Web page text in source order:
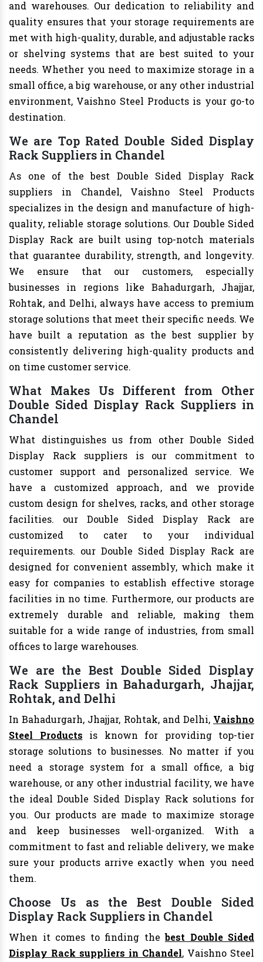
and warehouses. Our dedication to reliability and
quality ensures that your storage requirements are
met with high-quality, durable, and adjustable racks
or shelving systems that are best suited to your
needs. Whether you need to maximize storage in a
small office, a big warehouse, or any other industrial
environment, Vaishno Steel Products is your go-to
destination.
We are Top Rated Double Sided Display
Rack Suppliers in Chandel
As one of the best Double Sided Display Rack
suppliers in Chandel, Vaishno Steel Products
specializes in the design and manufacture of high-
quality, reliable storage solutions. Our Double Sided
Display Rack are built using top-notch materials
that guarantee durability, strength, and longevity.
We ensure that our customers, especially
businesses in regions like Bahadurgarh, Jhajjar,
Rohtak, and Delhi, always have access to premium
storage solutions that meet their specific needs. We
have built a reputation as the best supplier by
consistently delivering high-quality products and
on time customer service.
What Makes Us Different from Other
Double Sided Display Rack Suppliers in
Chandel
What distinguishes us from other Double Sided
Display Rack suppliers is our commitment to
customer support and personalized service. We
have a customized approach, and we provide
custom design for shelves, racks, and other storage
facilities. our Double Sided Display Rack are
customized to cater to your individual
requirements. our Double Sided Display Rack are
designed for convenient assembly, which make it
easy for companies to establish effective storage
facilities in no time. Furthermore, our products are
extremely durable and reliable, making them
suitable for a wide range of industries, from small
offices to large warehouses.
We are the Best Double Sided Display
Rack Suppliers in Bahadurgarh, Jhajjar,
Rohtak, and Delhi
In Bahadurgarh, Jhajjar, Rohtak, and Delhi, Vaishno
Steel Products is known for providing top-tier
storage solutions to businesses. No matter if you
need a storage system for a small office, a big
warehouse, or any other industrial facility, we have
the ideal Double Sided Display Rack solutions for
you. Our products are made to maximize storage
and keep businesses well-organized. With a
commitment to fast and reliable delivery, we make
sure your products arrive exactly when you need
them.
Choose Us as the Best Double Sided
Display Rack Suppliers in Chandel
When it comes to finding thebest Double Sided
Display Rack suppliers in Chandel, Vaishno Steel